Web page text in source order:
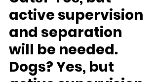
active supervision
and separation
will be needed.
Dogs? Yes, but